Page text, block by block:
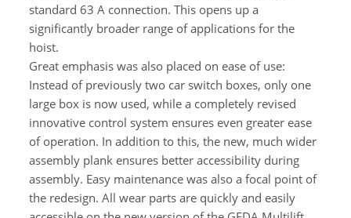
standard 63 A connection. This opens up a
significantly broader range of applications for the
hoist.
Great emphasis was also placed on ease of use:
Instead of previously two car switch boxes, only one
large box is now used, while a completely revised
innovative control system ensures even greater ease
of operation. In addition to this, the new, much wider
assembly plank ensures better accessibility during
assembly. Easy maintenance was also a focal point of
the redesign. All wear parts are quickly and easily